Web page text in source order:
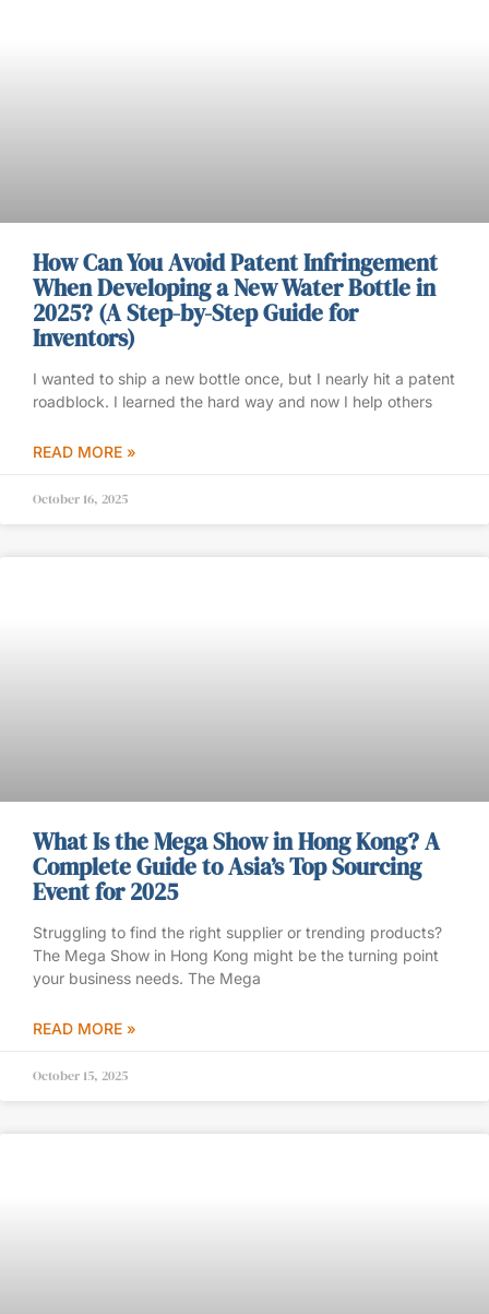
How Can You Avoid Patent Infringement
When Developing a New Water Bottle in
2025? (A Step-by-Step Guide for
Inventors)
I wanted to ship a new bottle once, but I nearly hit a patent
roadblock. I learned the hard way and now I help others
READ MORE »
October 16, 2025
What Is the Mega Show in Hong Kong? A
Complete Guide to Asia’s Top Sourcing
Event for 2025
Struggling to find the right supplier or trending products?
The Mega Show in Hong Kong might be the turning point
your business needs. The Mega
READ MORE »
October 15, 2025